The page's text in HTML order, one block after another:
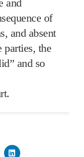
and
of
and absent
parties, the
and so